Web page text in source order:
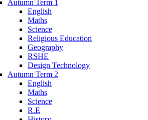
Autumn Term 1
English
Maths
Science
Religious Education
Geography
RSHE
Design Technology
Autumn Term 2
English
Maths
Science
R.E